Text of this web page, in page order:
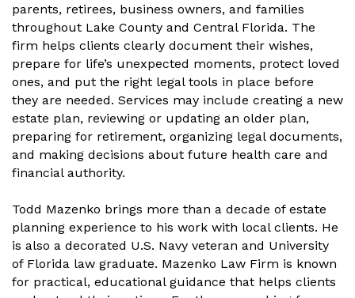
parents, retirees, business owners, and families
throughout Lake County and Central Florida. The
firm helps clients clearly document their wishes,
prepare for life’s unexpected moments, protect loved
ones, and put the right legal tools in place before
they are needed. Services may include creating a new
estate plan, reviewing or updating an older plan,
preparing for retirement, organizing legal documents,
and making decisions about future health care and
financial authority.
Todd Mazenko brings more than a decade of estate
planning experience to his work with local clients. He
is also a decorated U.S. Navy veteran and University
of Florida law graduate. Mazenko Law Firm is known
for practical, educational guidance that helps clients